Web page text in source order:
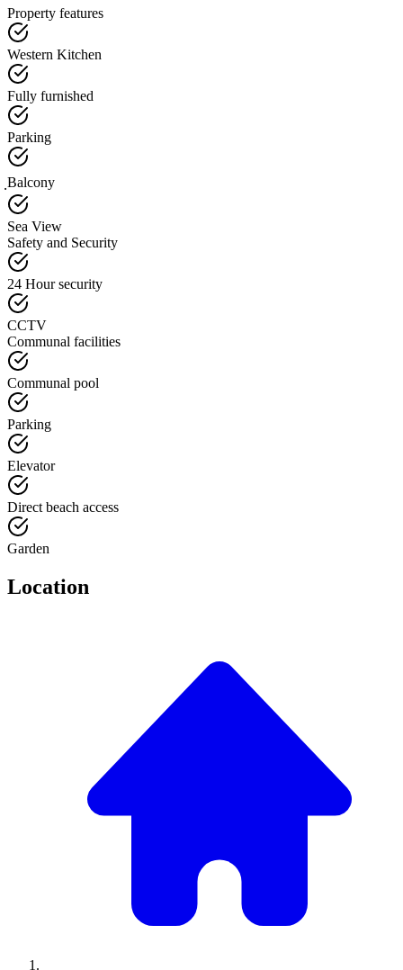
Property features
Western Kitchen
Fully furnished
Parking
ฺBalcony
Sea View
Safety and Security
24 Hour security
CCTV
Communal facilities
Communal pool
Parking
Elevator
Direct beach access
Garden
Location